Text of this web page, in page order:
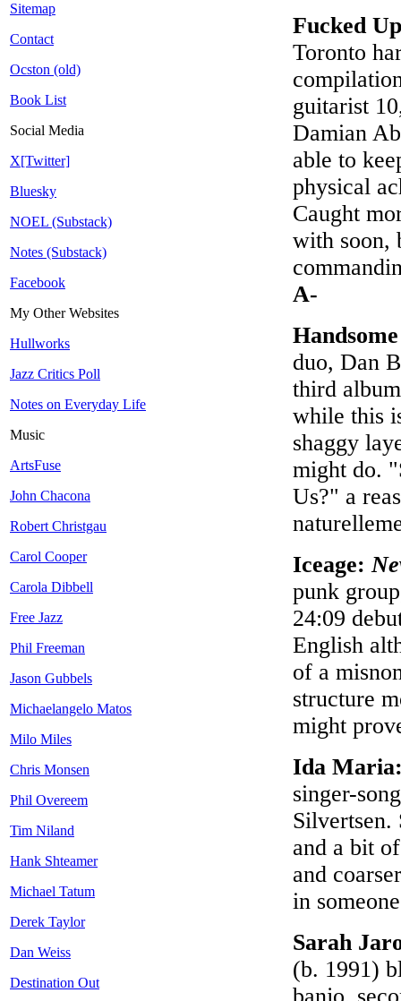
Sitemap
Contact
Ocston (old)
Book List
Social Media
X[Twitter]
Bluesky
NOEL (Substack)
Notes (Substack)
Facebook
My Other Websites
Hullworks
Jazz Critics Poll
Notes on Everyday Life
Music
ArtsFuse
John Chacona
Robert Christgau
Carol Cooper
Carola Dibbell
Free Jazz
Phil Freeman
Jason Gubbels
Michaelangelo Matos
Milo Miles
Chris Monsen
Phil Overeem
Tim Niland
Hank Shteamer
Michael Tatum
Derek Taylor
Dan Weiss
Destination Out
Fucked
Toronto
guitarist
Damian
able to
physical
Caught
with soon,
A-
duo, Dan
third
while this
shaggy
might do.
Us?" a
Iceage:
punk
24:09
English
of a
structure
might
Ida
singer-
Silvertsen.
and a bit
and
in
Sarah
(b. 1991)